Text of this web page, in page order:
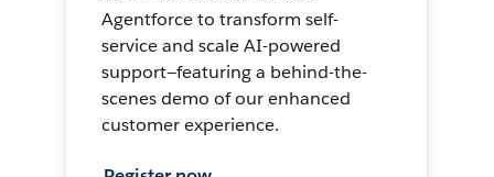
Agentforce to transform self-
service and scale AI-powered
support—featuring a behind-the-
scenes demo of our enhanced
customer experience.